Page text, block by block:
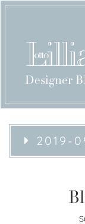
Designer
2019-